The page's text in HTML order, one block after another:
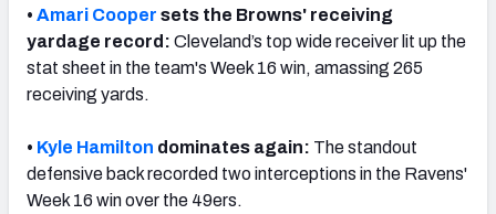
AFC SOUTH AFC WEST
NFC EAST NFC NORTH
• Amari Cooper sets the Browns' receiving
yardage record: Cleveland’s top wide receiver lit up the
stat sheet in the team's Week 16 win, amassing 265
receiving yards.
• Kyle Hamilton dominates again: The standout
defensive back recorded two interceptions in the Ravens'
Week 16 win over the 49ers.